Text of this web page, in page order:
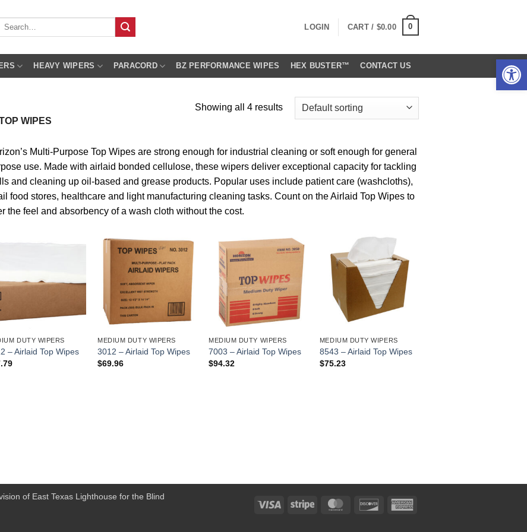
Search
LOGIN CART / $0.00 0
HEAVY WIPERS PARACORD BZ PERFORMANCE WIPES HEX BUSTER™ CONTACT US
WIPES
Showing all 4 results
Multi-Purpose Top Wipes are strong enough for industrial cleaning or soft enough for general
use. Made with airlaid bonded cellulose, these wipers deliver exceptional capacity for tackling
and cleaning up oil-based and grease products. Popular uses include patient care (washcloths),
food stores, healthcare and light manufacturing cleaning tasks. Count on the Airlaid Top Wipes to
the feel and absorbency of a wash cloth without the cost.
DUTY WIPERS
– Airlaid Top Wipes
MEDIUM DUTY WIPERS
3012 – Airlaid Top Wipes
$69.96
MEDIUM DUTY WIPERS
7003 – Airlaid Top Wipes
$94.32
MEDIUM DUTY WIPERS
8543 – Airlaid Top Wipes
$75.23
Visa Stripe MasterCardDiscover
of East Texas Lighthouse for the Blind